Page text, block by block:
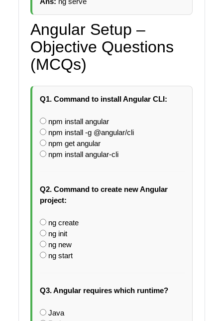
Angular Setup –
Objective Questions
(MCQs)
Q1. Command to install Angular CLI:
npm install angular
npm install -g @angular/cli
npm get angular
npm install angular-cli
Q2. Command to create new Angular
project:
ng create
ng init
ng new
ng start
Q3. Angular requires which runtime?
Java